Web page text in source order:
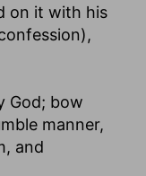
on it with his
God; bow
manner,
and